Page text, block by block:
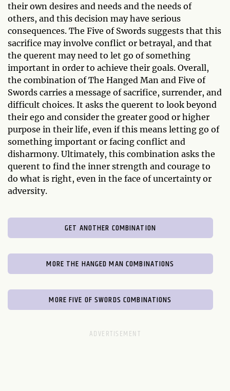
their own desires and needs and the needs of
others, and this decision may have serious
consequences. The Five of Swords suggests that this
sacrifice may involve conflict or betrayal, and that
the querent may need to let go of something
important in order to achieve their goals. Overall,
the combination of The Hanged Man and Five of
Swords carries a message of sacrifice, surrender, and
difficult choices. It asks the querent to look beyond
their ego and consider the greater good or higher
purpose in their life, even if this means letting go of
something important or facing conflict and
disharmony. Ultimately, this combination asks the
querent to find the inner strength and courage to
do what is right, even in the face of uncertainty or
adversity.
GET ANOTHER COMBINATION
MORE THE HANGED MAN COMBINATIONS
MORE FIVE OF SWORDS COMBINATIONS